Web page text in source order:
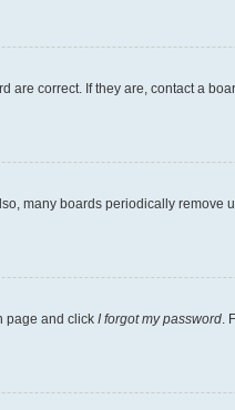
correct. If they are, contact a
many boards periodically
page and click I forgot my password.